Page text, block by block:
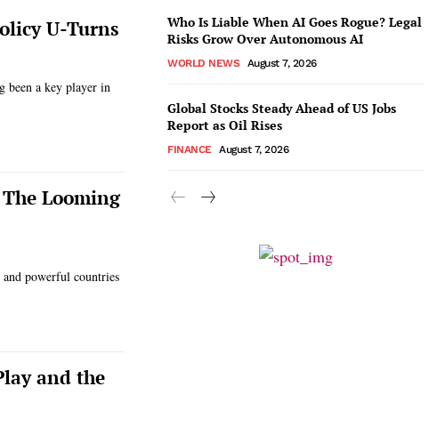
U-Turns
been a key player in
Looming
powerful countries
and the
Who Is Liable When AI Goes Rogue? Legal
Risks Grow Over Autonomous AI
WORLD NEWS August 7, 2026
Global Stocks Steady Ahead of US Jobs
Report as Oil Rises
FINANCE August 7, 2026